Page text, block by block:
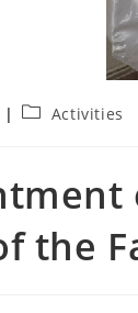
Activities
the